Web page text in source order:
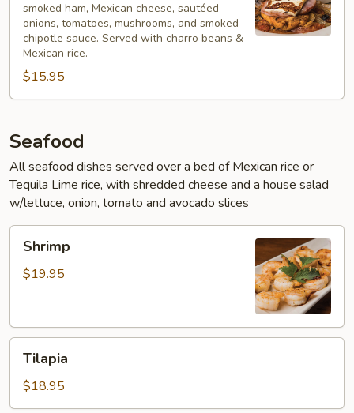
smoked ham, Mexican cheese, sautéed
onions, tomatoes, mushrooms, and smoked
chipotle sauce. Served with charro beans &
Mexican rice.
$15.95
Seafood
All seafood dishes served over a bed of Mexican rice or
Tequila Lime rice, with shredded cheese and a house salad
w/lettuce, onion, tomato and avocado slices
Shrimp
$19.95
Tilapia
$18.95